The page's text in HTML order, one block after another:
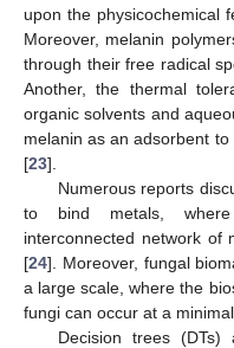
upon the physicochemical
Moreover, melanin
through their free radical
Another, the thermal
organic solvents and
melanin as an adsorbent
[23].
Numerous reports
to bind metals,
interconnected network of
[24]. Moreover, fungal
a large scale, where the
fungi can occur at a
Decision trees